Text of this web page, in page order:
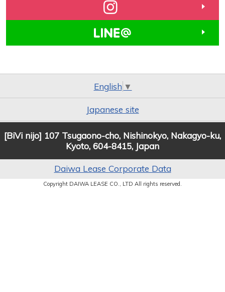
English ▼
Japanese site
[BiVi nijo] 107 Tsugaono-cho, Nishinokyo, Nakagyo-ku,
Kyoto, 604-8415, Japan
Daiwa Lease Corporate Data
Copyright DAIWA LEASE CO., LTD All rights reserved.